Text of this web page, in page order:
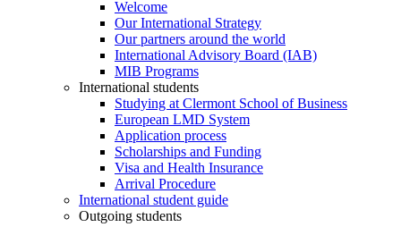
Welcome
Our International Strategy
Our partners around the world
International Advisory Board (IAB)
MIB Programs
International students
Studying at Clermont School of Business
European LMD System
Application process
Scholarships and Funding
Visa and Health Insurance
Arrival Procedure
International student guide
Outgoing students